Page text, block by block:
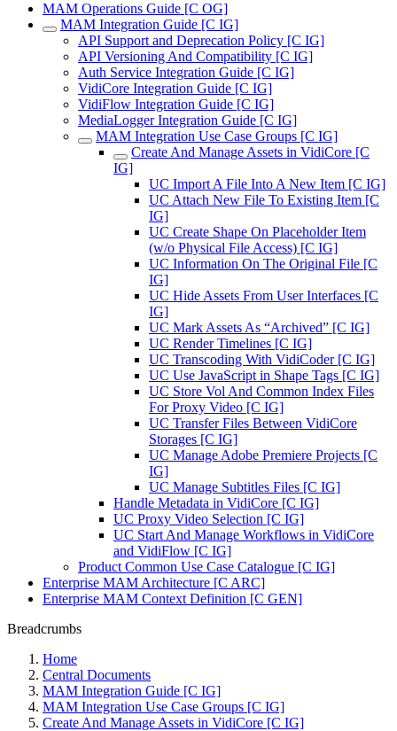
MAM Operations Guide [C OG]
MAM Integration Guide [C IG]
API Support and Deprecation Policy [C IG]
API Versioning And Compatibility [C IG]
Auth Service Integration Guide [C IG]
VidiCore Integration Guide [C IG]
VidiFlow Integration Guide [C IG]
MediaLogger Integration Guide [C IG]
MAM Integration Use Case Groups [C IG]
Create And Manage Assets in VidiCore [C
IG]
UC Import A File Into A New Item [C IG]
UC Attach New File To Existing Item [C
IG]
UC Create Shape On Placeholder Item
(w/o Physical File Access) [C IG]
UC Information On The Original File [C
IG]
UC Hide Assets From User Interfaces [C
IG]
UC Mark Assets As “Archived” [C IG]
UC Render Timelines [C IG]
UC Transcoding With VidiCoder [C IG]
UC Use JavaScript in Shape Tags [C IG]
UC Store Vol And Common Index Files
For Proxy Video [C IG]
UC Transfer Files Between VidiCore
Storages [C IG]
UC Manage Adobe Premiere Projects [C
IG]
UC Manage Subtitles Files [C IG]
Handle Metadata in VidiCore [C IG]
UC Proxy Video Selection [C IG]
UC Start And Manage Workflows in VidiCore
and VidiFlow [C IG]
Product Common Use Case Catalogue [C IG]
Enterprise MAM Architecture [C ARC]
Enterprise MAM Context Definition [C GEN]
Breadcrumbs
Home
Central Documents
MAM Integration Guide [C IG]
MAM Integration Use Case Groups [C IG]
Create And Manage Assets in VidiCore [C IG]